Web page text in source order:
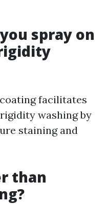
spray on
facilitates
washing by
staining and
than